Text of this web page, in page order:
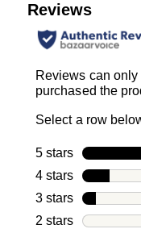
Reviews
Reviews can
purchased the
Select a row
5 stars stars
4 stars stars
3 stars stars
2 stars stars